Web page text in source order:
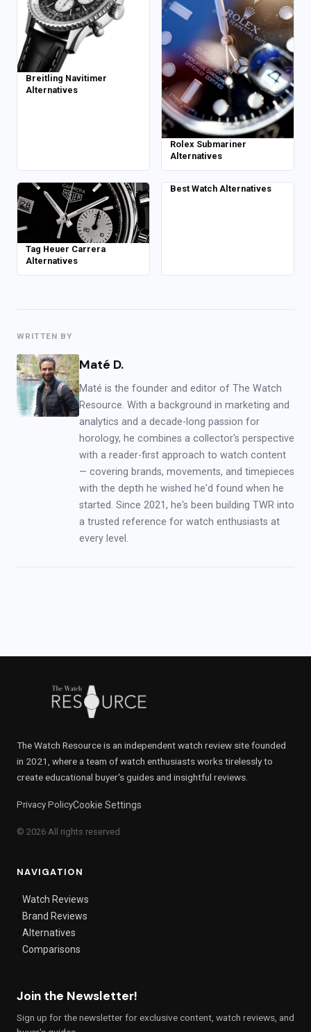
Breitling Navitimer
Alternatives
Rolex Submariner
Alternatives
Tag Heuer Carrera
Alternatives
Best Watch Alternatives
WRITTEN BY
Maté D.
Maté is the founder and editor of The Watch
Resource. With a background in marketing and
analytics and a decade-long passion for
horology, he combines a collector's perspective
with a reader-first approach to watch content
— covering brands, movements, and timepieces
with the depth he wished he'd found when he
started. Since 2021, he's been building TWR into
a trusted reference for watch enthusiasts at
every level.
The Watch Resource is an independent watch review site founded
in 2021, where a team of watch enthusiasts works tirelessly to
create educational buyer's guides and insightful reviews.
Privacy PolicyCookie Settings
© 2026 All rights reserved
NAVIGATION
Watch Reviews
Brand Reviews
Alternatives
Comparisons
Join the Newsletter!
Sign up for the newsletter for exclusive content, watch reviews, and